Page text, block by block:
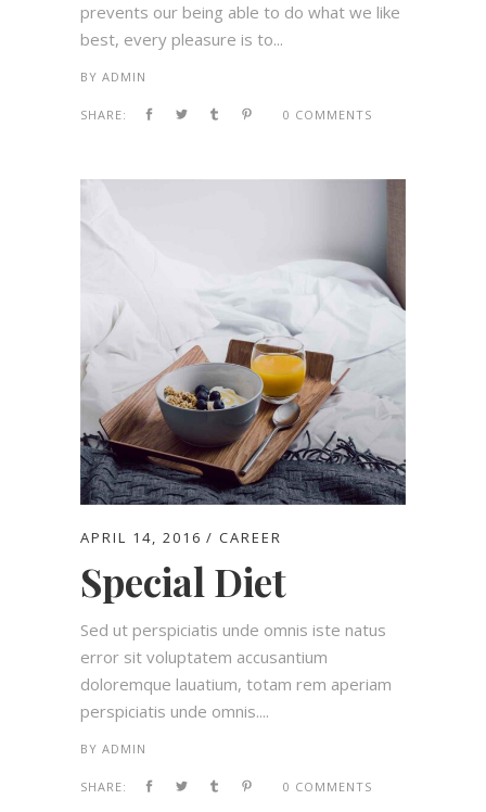
prevents our being able to do what we like
best, every pleasure is to...
BY ADMIN
SHARE: 0 COMMENTS
APRIL 14, 2016 CAREER
Special Diet
Sed ut perspiciatis unde omnis iste natus
error sit voluptatem accusantium
doloremque lauatium, totam rem aperiam
perspiciatis unde omnis....
BY ADMIN
SHARE: 0 COMMENTS